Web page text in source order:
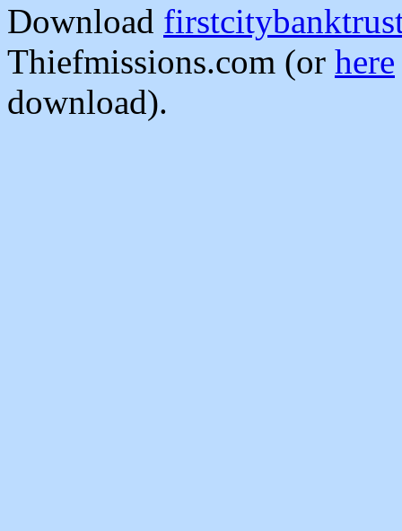
Download
Thiefmissions.com (or here
download).